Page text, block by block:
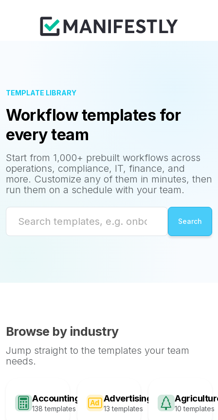
TEMPLATE LIBRARY
Workflow templates for
every team
Start from 1,000+ prebuilt workflows across
operations, compliance, IT, finance, and
more. Customize any of them in minutes, then
run them on a schedule with your team.
Browse by industry
Jump straight to the templates your team
needs.
Accounting
138 templates
Advertising
13 templates 10 templates